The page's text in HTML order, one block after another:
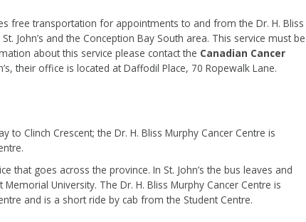
free transportation for appointments to and from the Dr. H. Bliss
John’s and the Conception Bay South area. This service must be
about this service please contact the Canadian Cancer
their office is located at Daffodil Place, 70 Ropewalk Lane.
to Clinch Crescent; the Dr. H. Bliss Murphy Cancer Centre is
that goes across the province. In St. John’s the bus leaves and
University. The Dr. H. Bliss Murphy Cancer Centre is
and is a short ride by cab from the Student Centre.